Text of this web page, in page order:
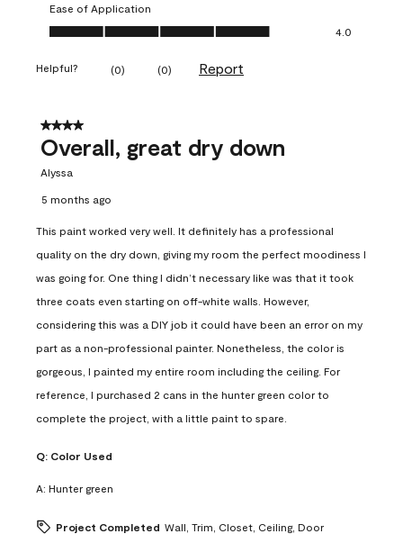
Ease of Application
Ease of Application, 4.0 out of 5
4.0
Helpful? (0) (0) Report
4 out of 5 stars.
Overall, great dry down
Alyssa
5 months ago
This paint worked very well. It definitely has a professional
quality on the dry down, giving my room the perfect moodiness I
was going for. One thing I didn’t necessary like was that it took
three coats even starting on off-white walls. However,
considering this was a DIY job it could have been an error on my
part as a non-professional painter. Nonetheless, the color is
gorgeous, I painted my entire room including the ceiling. For
reference, I purchased 2 cans in the hunter green color to
complete the project, with a little paint to spare.
Q: Color Used
A: Hunter green
Project Completed Wall, Trim, Closet, Ceiling, Door